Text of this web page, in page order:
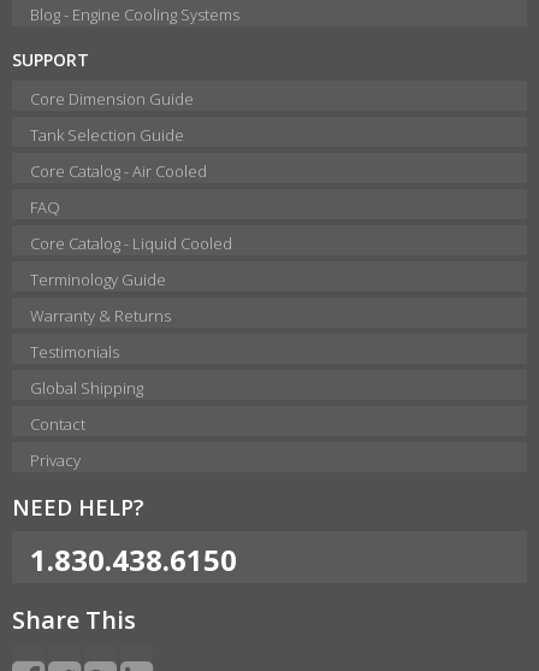
Blog - Engine Cooling Systems
SUPPORT
Core Dimension Guide
Tank Selection Guide
Core Catalog - Air Cooled
FAQ
Core Catalog - Liquid Cooled
Terminology Guide
Warranty & Returns
Testimonials
Global Shipping
Contact
Privacy
NEED HELP?
1.830.438.6150
Share This